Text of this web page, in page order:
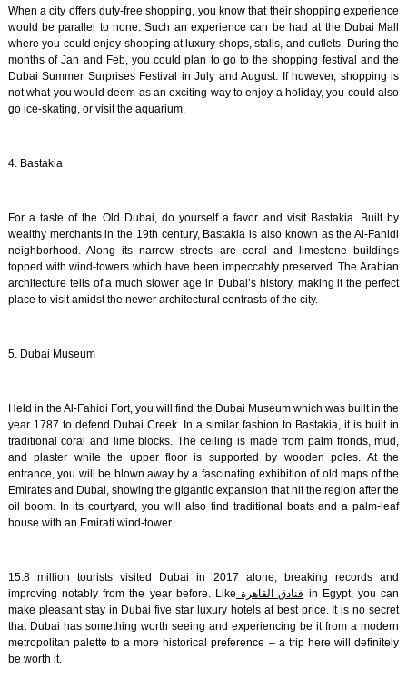
When a city offers duty-free shopping, you know that their shopping experience
would be parallel to none. Such an experience can be had at the Dubai Mall
where you could enjoy shopping at luxury shops, stalls, and outlets. During the
months of Jan and Feb, you could plan to go to the shopping festival and the
Dubai Summer Surprises Festival in July and August. If however, shopping is
not what you would deem as an exciting way to enjoy a holiday, you could also
go ice-skating, or visit the aquarium.
4. Bastakia
For a taste of the Old Dubai, do yourself a favor and visit Bastakia. Built by
wealthy merchants in the 19th century, Bastakia is also known as the Al-Fahidi
neighborhood. Along its narrow streets are coral and limestone buildings
topped with wind-towers which have been impeccably preserved. The Arabian
architecture tells of a much slower age in Dubai’s history, making it the perfect
place to visit amidst the newer architectural contrasts of the city.
5. Dubai Museum
Held in the Al-Fahidi Fort, you will find the Dubai Museum which was built in the
year 1787 to defend Dubai Creek. In a similar fashion to Bastakia, it is built in
traditional coral and lime blocks. The ceiling is made from palm fronds, mud,
and plaster while the upper floor is supported by wooden poles. At the
entrance, you will be blown away by a fascinating exhibition of old maps of the
Emirates and Dubai, showing the gigantic expansion that hit the region after the
oil boom. In its courtyard, you will also find traditional boats and a palm-leaf
house with an Emirati wind-tower.
15.8 million tourists visited Dubai in 2017 alone, breaking records and
improving notably from the year before. Like فنادق القاهرة in Egypt, you can
make pleasant stay in Dubai five star luxury hotels at best price. It is no secret
that Dubai has something worth seeing and experiencing be it from a modern
metropolitan palette to a more historical preference – a trip here will definitely
be worth it.